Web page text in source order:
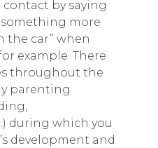
contact by saying
something more
the car” when
example. There
throughout the
parenting
during which you
development and